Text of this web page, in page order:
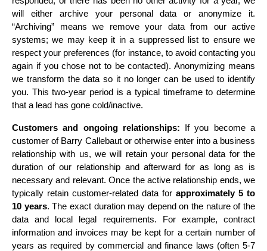
will either archive your personal data or anonymize it.
“Archiving” means we remove your data from our active
systems; we may keep it in a suppressed list to ensure we
respect your preferences (for instance, to avoid contacting you
again if you chose not to be contacted). Anonymizing means
we transform the data so it no longer can be used to identify
you. This two-year period is a typical timeframe to determine
that a lead has gone cold/inactive.
Customers and ongoing relationships: If you become a
customer of Barry Callebaut or otherwise enter into a business
relationship with us, we will retain your personal data for the
duration of our relationship and afterward for as long as is
necessary and relevant. Once the active relationship ends, we
typically retain customer-related data for approximately 5 to
10 years. The exact duration may depend on the nature of the
data and local legal requirements. For example, contract
information and invoices may be kept for a certain number of
years as required by commercial and finance laws (often 5-7